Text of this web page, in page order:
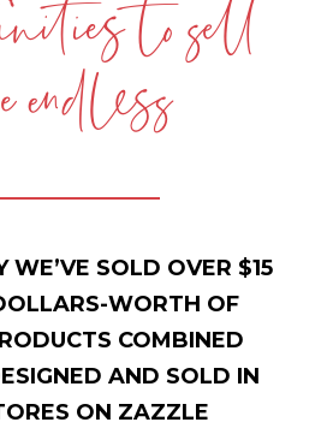
to sell
endless
WE’VE SOLD OVER $15
WORTH OF
COMBINED
AND SOLD IN
ON ZAZZLE